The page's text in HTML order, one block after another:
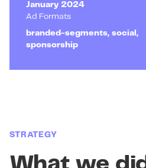
January 2024
Ad Formats
branded-segments, social,
sponsorship
STRATEGY